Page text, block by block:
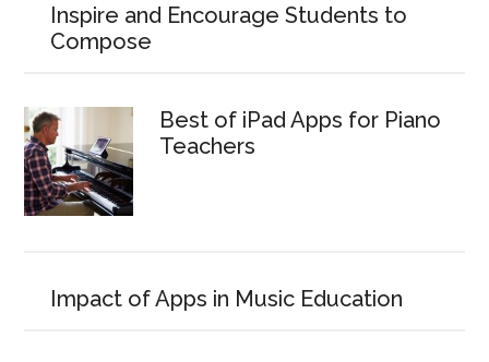
Inspire and Encourage Students to
Compose
Best of iPad Apps for Piano
Teachers
Impact of Apps in Music Education